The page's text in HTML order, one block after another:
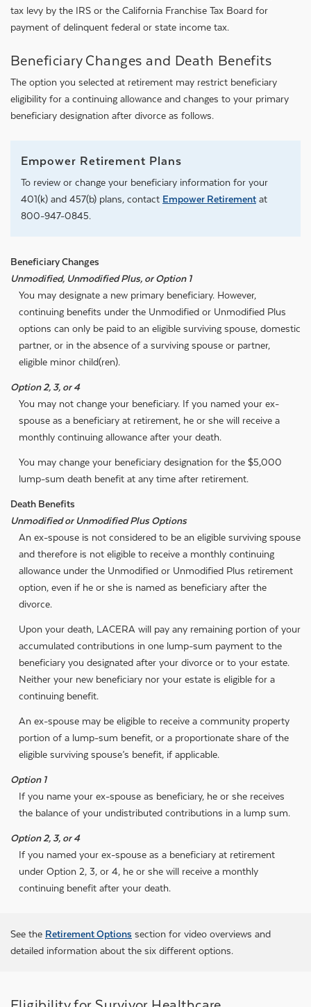
tax levy by the IRS or the California Franchise Tax Board for
payment of delinquent federal or state income tax.
Beneficiary Changes and Death Benefits
The option you selected at retirement may restrict beneficiary
eligibility for a continuing allowance and changes to your primary
beneficiary designation after divorce as follows.
Empower Retirement Plans
To review or change your beneficiary information for your
401(k) and 457(b) plans, contact Empower Retirement at
800-947-0845.
Beneficiary Changes
Unmodified, Unmodified Plus, or Option 1
You may designate a new primary beneficiary. However,
continuing benefits under the Unmodified or Unmodified Plus
options can only be paid to an eligible surviving spouse, domestic
partner, or in the absence of a surviving spouse or partner,
eligible minor child(ren).
Option 2, 3, or 4
You may not change your beneficiary. If you named your ex-
spouse as a beneficiary at retirement, he or she will receive a
monthly continuing allowance after your death.
You may change your beneficiary designation for the $5,000
lump-sum death benefit at any time after retirement.
Death Benefits
Unmodified or Unmodified Plus Options
An ex-spouse is not considered to be an eligible surviving spouse
and therefore is not eligible to receive a monthly continuing
allowance under the Unmodified or Unmodified Plus retirement
option, even if he or she is named as beneficiary after the
divorce.
Upon your death, LACERA will pay any remaining portion of your
accumulated contributions in one lump-sum payment to the
beneficiary you designated after your divorce or to your estate.
Neither your new beneficiary nor your estate is eligible for a
continuing benefit.
An ex-spouse may be eligible to receive a community property
portion of a lump-sum benefit, or a proportionate share of the
eligible surviving spouse’s benefit, if applicable.
Option 1
If you name your ex-spouse as beneficiary, he or she receives
the balance of your undistributed contributions in a lump sum.
Option 2, 3, or 4
If you named your ex-spouse as a beneficiary at retirement
under Option 2, 3, or 4, he or she will receive a monthly
continuing benefit after your death.
See the Retirement Options section for video overviews and
detailed information about the six different options.